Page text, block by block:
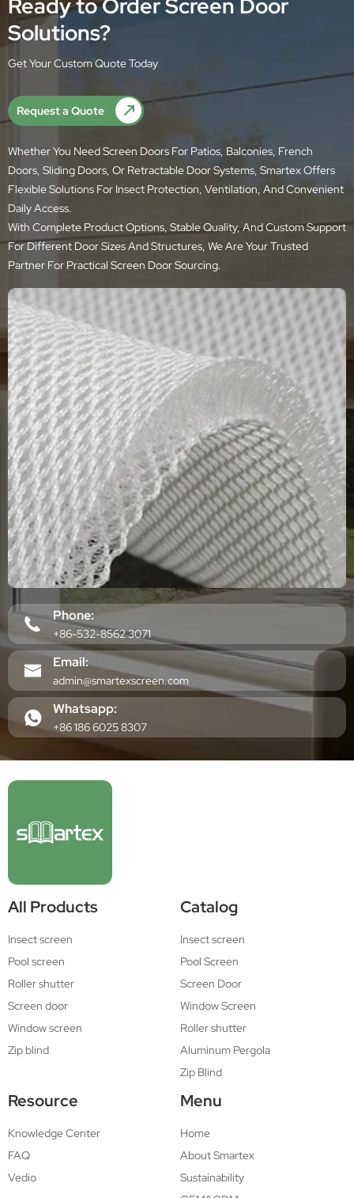
Solutions?
Get Your Custom Quote Today
Request a Quote
Whether You Need Screen Doors For Patios, Balconies, French
Doors, Sliding Doors, Or Retractable Door Systems, Smartex Offers
Flexible Solutions For Insect Protection, Ventilation, And Convenient
Daily Access.
With Complete Product Options, Stable Quality, And Custom Support
For Different Door Sizes And Structures, We Are Your Trusted
Partner For Practical Screen Door Sourcing.
Phone:
+86-532-8562 3071
Email:
admin@smartexscreen.com
Whatsapp:
+86 186 6025 8307
All Products
Insect screen
Pool screen
Roller shutter
Screen door
Window screen
Zip blind
Catalog
Insect screen
Pool Screen
Screen Door
Window Screen
Roller shutter
Aluminum Pergola
Zip Blind
Resource
Knowledge Center
FAQ
Vedio
Menu
Home
About Smartex
Sustainability